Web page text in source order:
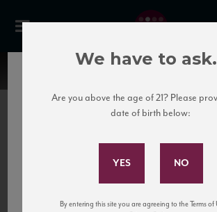
United States
to California’s...
Subscribe to Our
and tastings!
We have to
Are you above the age of 21? Please
date of birth below:
By entering this site you are agreeing to the Terms of